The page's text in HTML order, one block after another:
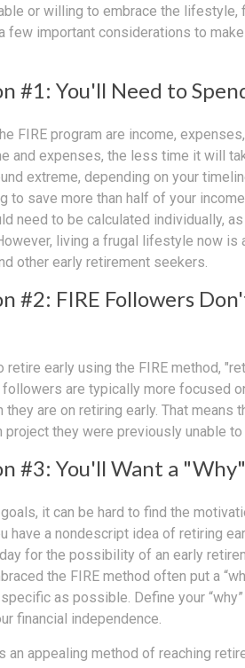
or willing to embrace the lifestyle,
few important considerations to
#1: You'll Need to
FIRE program are income,
and expenses, the less time it will
extreme, depending on your
to save more than half of your
need to be calculated individually,
living a frugal lifestyle now
other early retirement seekers.
#2: FIRE Followers
retire early using the FIRE method,
followers are typically more focused
they are on retiring early. That
project they were previously unable
#3: You'll Want a "Why"
it can be hard to find the
have a nondescript idea of retiring
for the possibility of an early
the FIRE method often put a
as possible. Define your
financial independence.
an appealing method of reaching